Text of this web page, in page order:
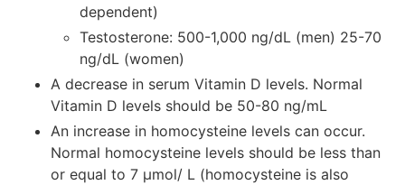
dependent)
Testosterone: 500-1,000 ng/dL (men) 25-70
ng/dL (women)
A decrease in serum Vitamin D levels. Normal
Vitamin D levels should be 50-80 ng/mL
An increase in homocysteine levels can occur.
Normal homocysteine levels should be less than
or equal to 7 μmol/ L (homocysteine is also